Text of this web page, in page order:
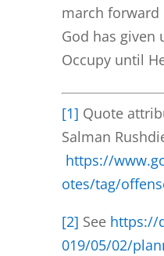
march
God has given
Occupy until
[1] Quote
Salman
https://
otes/tag/
[2] See https://
019/05/02/